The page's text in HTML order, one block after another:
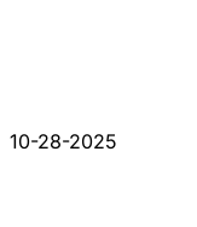
10-28-2025